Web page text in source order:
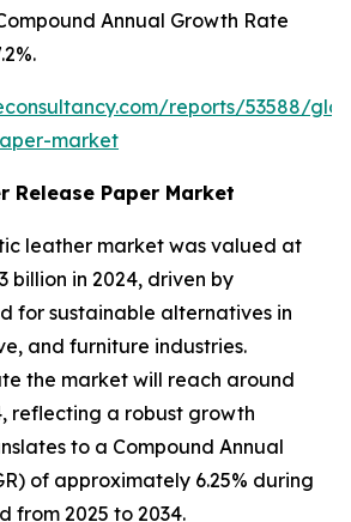
Annual Growth Rate
reports/53588/
market
Release Paper Market
leather market was valued at
billion in 2024, driven by
for sustainable alternatives in
and furniture industries.
the market will reach around
reflecting a robust growth
to a Compound Annual
of approximately 6.25% during
from 2025 to 2034.